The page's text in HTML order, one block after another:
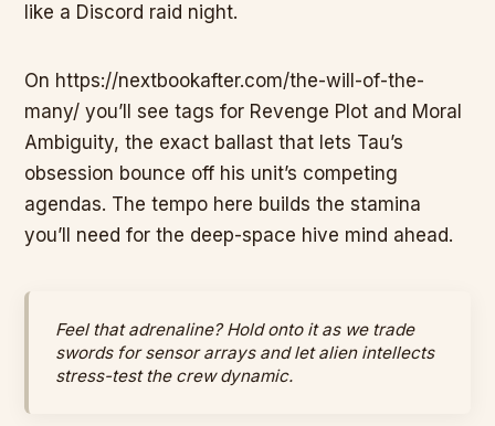
like a Discord raid night.
On https://nextbookafter.com/the-will-of-the-
many/ you’ll see tags for Revenge Plot and Moral
Ambiguity, the exact ballast that lets Tau’s
obsession bounce off his unit’s competing
agendas. The tempo here builds the stamina
you’ll need for the deep-space hive mind ahead.
Feel that adrenaline? Hold onto it as we trade
swords for sensor arrays and let alien intellects
stress-test the crew dynamic.